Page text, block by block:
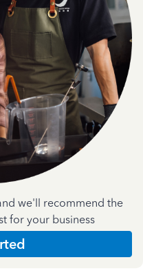
we'll recommend the
for your business